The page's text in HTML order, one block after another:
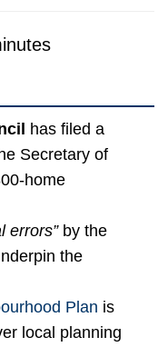
has filed a
Secretary of
home
errors”by the
the
Plan is
local planning